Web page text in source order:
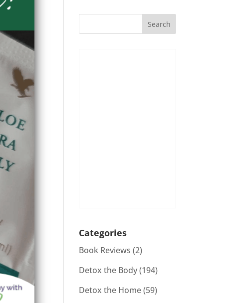
Categories
Book Reviews (2)
Detox the Body(194)
Detox the Home(59)